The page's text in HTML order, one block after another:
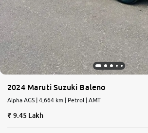
2024 Maruti Suzuki Baleno
Alpha AGS | 4,664 km | Petrol | AMT
9.45 Lakh